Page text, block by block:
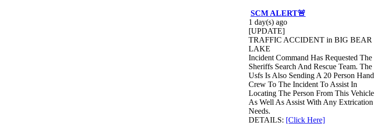
SCM ALERT🚨
1 day(s) ago
[UPDATE]
TRAFFIC ACCIDENT in BIG BEAR
LAKE
Incident Command Has Requested The
Sheriffs Search And Rescue Team. The
Usfs Is Also Sending A 20 Person Hand
Crew To The Incident To Assist In
Locating The Person From This Vehicle
As Well As Assist With Any Extrication
Needs.
DETAILS: [Click Here]